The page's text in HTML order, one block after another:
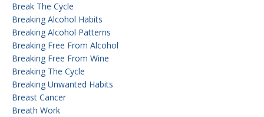
Break The Cycle
Breaking Alcohol Habits
Breaking Alcohol Patterns
Breaking Free From Alcohol
Breaking Free From Wine
Breaking The Cycle
Breaking Unwanted Habits
Breast Cancer
Breath Work